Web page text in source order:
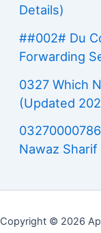
Details)
##002# Du
Forwarding
0327 Which
(Updated
Nawaz Sharif
Copyright © 2026